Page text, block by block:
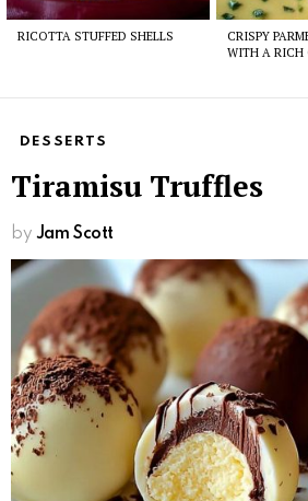
RICOTTA STUFFED SHELLS
CRISPY
WITH A RICH
DESSERTS
Tiramisu Truffles
by Jam Scott